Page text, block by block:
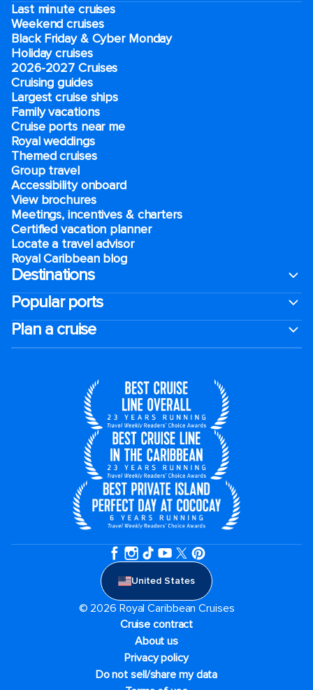
Last minute cruises
Weekend cruises
Black Friday & Cyber Monday
Holiday cruises
2026-2027 Cruises
Cruising guides
Largest cruise ships
Family vacations
Cruise ports near me
Royal weddings
Themed cruises
Group travel
Accessibility onboard
View brochures
Meetings, incentives & charters​
Certified vacation planner
Locate a travel advisor
Royal Caribbean blog
Destinations
Popular ports
Plan a cruise
United States
© 2026 Royal Caribbean Cruises
Cruise contract
About us
Privacy policy
Do not sell/share my data